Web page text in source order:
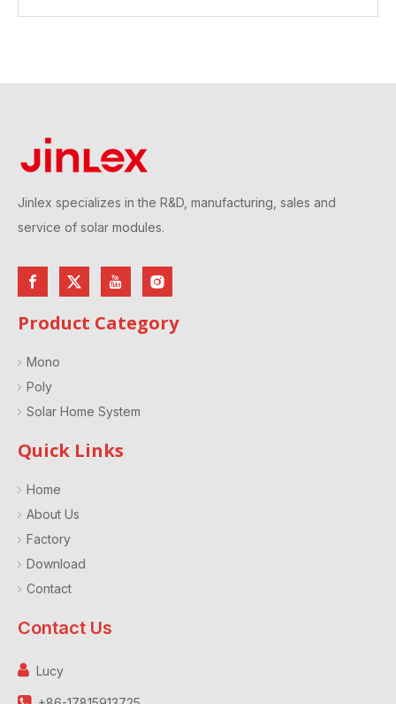
Jinlex specializes in the R&D, manufacturing, sales and
service of solar modules.
Product Category
Mono
Poly
Solar Home System
Quick Links
Home
About Us
Factory
Download
Contact
Contact Us
 Lucy